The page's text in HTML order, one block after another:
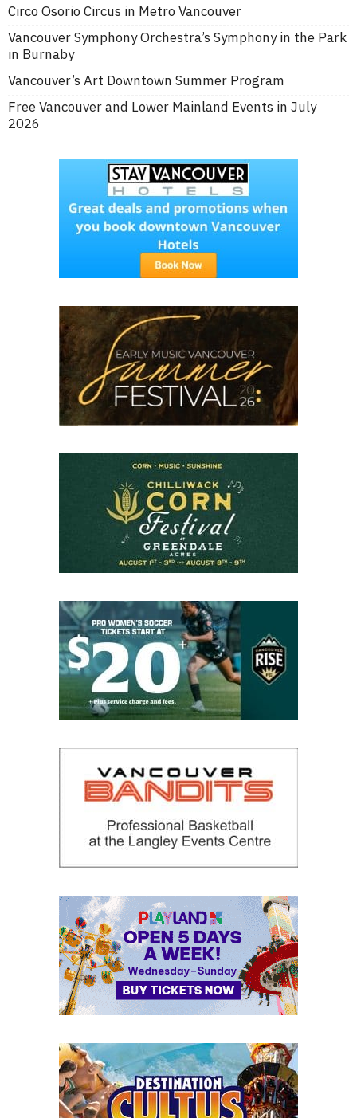
Circo Osorio Circus in Metro Vancouver
Vancouver Symphony Orchestra’s Symphony in the Park
in Burnaby
Vancouver’s Art Downtown Summer Program
Free Vancouver and Lower Mainland Events in July
2026